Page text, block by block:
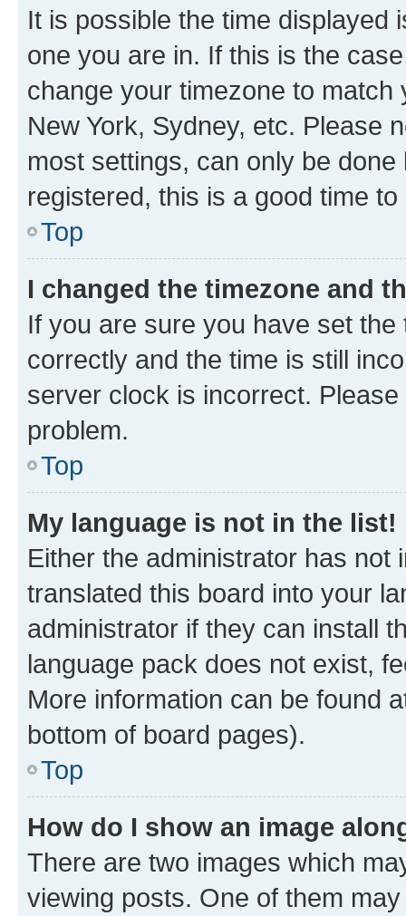
It is possible the time displayed
one you are in. If this is the
change your timezone to
New York, Sydney, etc. Please
most settings, can only be
registered, this is a good time to
Top
I changed the timezone and
If you are sure you have set
correctly and the time is still
server clock is incorrect.
problem.
Top
My language is not in the list!
Either the administrator has not
translated this board into your
administrator if they can install
language pack does not exist,
More information can be found
bottom of board pages).
Top
How do I show an image
There are two images which
viewing posts. One of them